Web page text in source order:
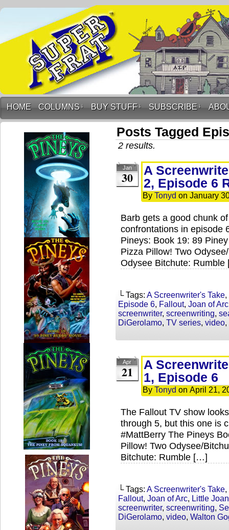
HOME COLUMNS ↓ BUY STUFF ↓ SUBSCRIBE ↓
Posts Tagged
2 results.
Jan
30
A
2, Episode 6
By Tonyd on January
Barb gets a good chunk
confrontations in episode
Pineys: Book 19: 89
Pizza Pillow! Two
Odysee Bitchute:
└ Tags: A Screenwriter's Take,
Episode 6, Fallout, Joan of Arc
screenwriter, screenwriting,
DiGerolamo, TV series, video,
Apr
21
A
1, Episode 6
By Tonyd on April 21,
The Fallout TV show
through 5, but this one is
#MattBerry The Pineys
Pillow! Two Odysee/
Bitchute: Rumble […]
└ Tags: A Screenwriter's Take,
Fallout, Joan of Arc, Little Joan
screenwriter, screenwriting,
DiGerolamo, video, Walton